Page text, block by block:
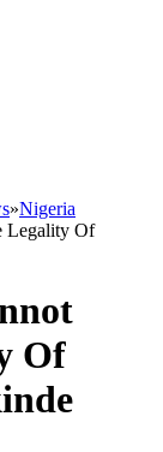
»Nigeria
Legality Of
Of